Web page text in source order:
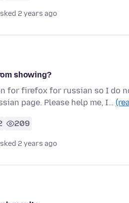
2 years ago
showing?
for firefox for russian so I do
page. Please help me, I…
209
2 years ago